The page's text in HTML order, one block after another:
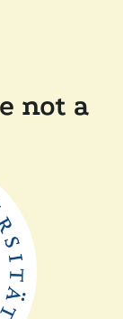
not a